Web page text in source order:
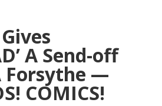
A Send-off
Forsythe —
COMICS!